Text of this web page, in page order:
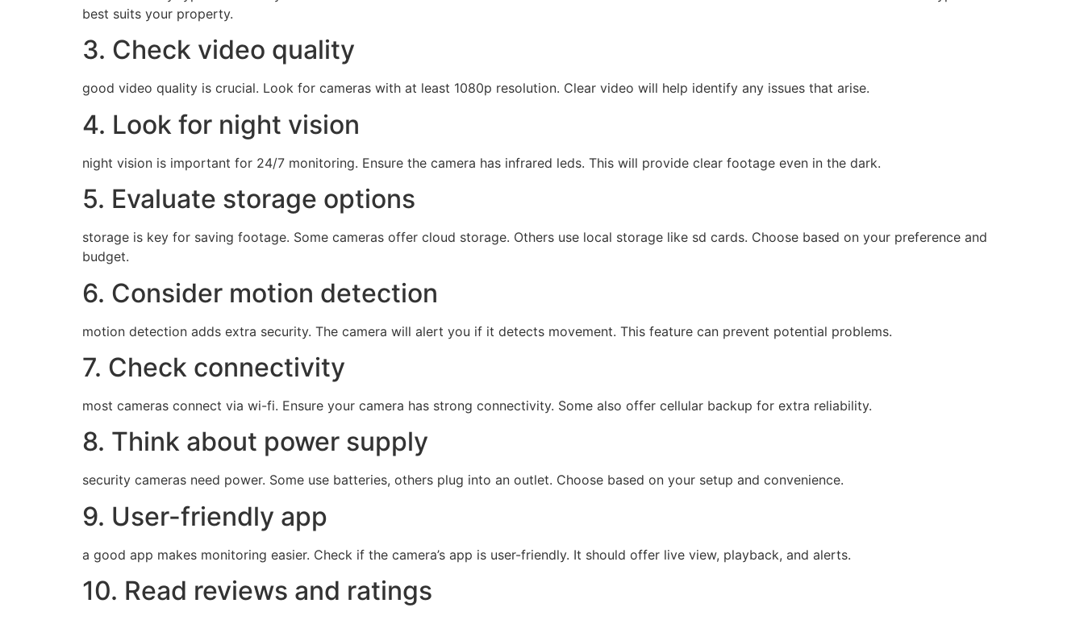
best suits your property.
3. Check video quality
good video quality is crucial. Look for cameras with at least 1080p resolution. Clear video will help identify any issues that arise.
4. Look for night vision
night vision is important for 24/7 monitoring. Ensure the camera has infrared leds. This will provide clear footage even in the dark.
5. Evaluate storage options
storage is key for saving footage. Some cameras offer cloud storage. Others use local storage like sd cards. Choose based on your preference and
budget.
6. Consider motion detection
motion detection adds extra security. The camera will alert you if it detects movement. This feature can prevent potential problems.
7. Check connectivity
most cameras connect via wi-fi. Ensure your camera has strong connectivity. Some also offer cellular backup for extra reliability.
8. Think about power supply
security cameras need power. Some use batteries, others plug into an outlet. Choose based on your setup and convenience.
9. User-friendly app
a good app makes monitoring easier. Check if the camera’s app is user-friendly. It should offer live view, playback, and alerts.
10. Read reviews and ratings